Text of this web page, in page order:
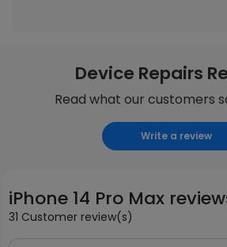
Device Repairs
Read what our customers
Write a review
iPhone 14 Pro Max
31 Customer review(s)